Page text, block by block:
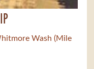
Wash (Mile